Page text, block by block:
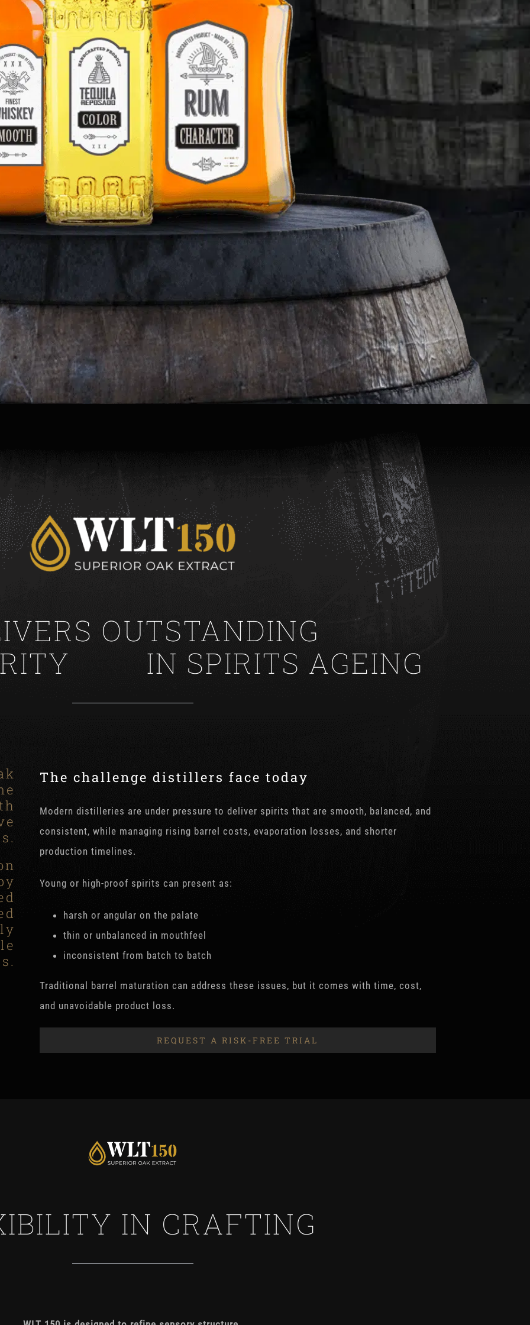
OUTSTANDING
IN SPIRITS AGEING
The challenge distillers face today
Modern distilleries are under pressure to deliver spirits that are smooth, balanced, and
consistent, while managing rising barrel costs, evaporation losses, and shorter
production timelines.
Young or high-proof spirits can present as:
harsh or angular on the palate
thin or unbalanced in mouthfeel
inconsistent from batch to batch
Traditional barrel maturation can address these issues, but it comes with time, cost,
and unavoidable product loss.
REQUEST A RISK-FREE TRIAL
IN